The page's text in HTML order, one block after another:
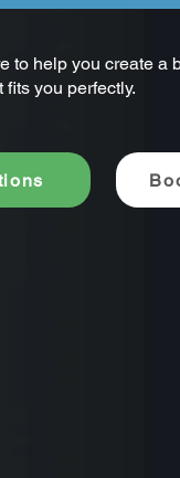
to help you create a
you perfectly.